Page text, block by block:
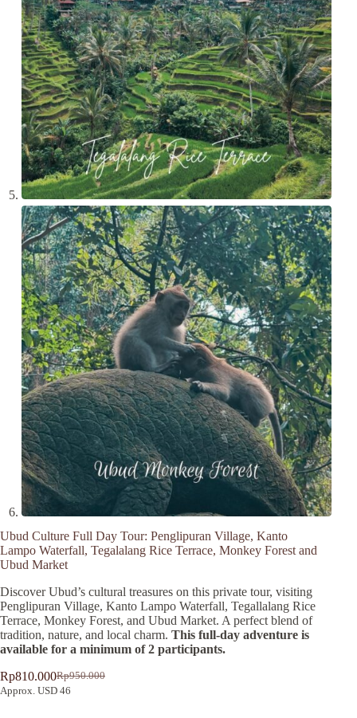
Ubud Culture Full Day Tour: Penglipuran Village, Kanto
Lampo Waterfall, Tegalalang Rice Terrace, Monkey Forest and
Ubud Market
Discover Ubud’s cultural treasures on this private tour, visiting
Penglipuran Village, Kanto Lampo Waterfall, Tegallalang Rice
Terrace, Monkey Forest, and Ubud Market. A perfect blend of
tradition, nature, and local charm. This full-day adventure is
available for a minimum of 2 participants.
Rp950.000
Original
price
Rp810.000Current
price
Approx. USD 46